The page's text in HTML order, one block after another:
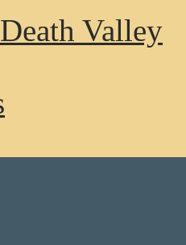
Valley